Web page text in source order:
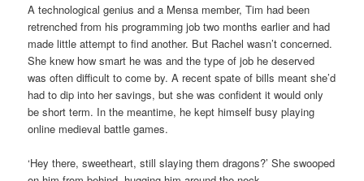
A technological genius and a Mensa member, Tim had been
retrenched from his programming job two months earlier and had
made little attempt to find another. But Rachel wasn’t concerned.
She knew how smart he was and the type of job he deserved
was often difficult to come by. A recent spate of bills meant she’d
had to dip into her savings, but she was confident it would only
be short term. In the meantime, he kept himself busy playing
online medieval battle games.
‘Hey there, sweetheart, still slaying them dragons?’ She swooped